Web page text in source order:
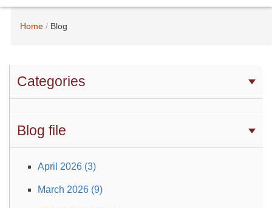
Home Blog
Categories
Blog file
April 2026 (3)
March 2026 (9)